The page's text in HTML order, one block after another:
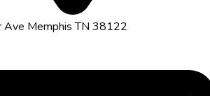
Ave Memphis TN 38122